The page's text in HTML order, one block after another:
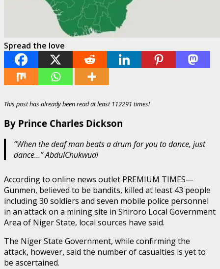
Spread the love
This post has already been read at least 112291 times!
By Prince Charles Dickson
“When the deaf man beats a drum for you to dance, just
dance…” AbdulChukwudi
According to online news outlet PREMIUM TIMES—
Gunmen, believed to be bandits, killed at least 43 people
including 30 soldiers and seven mobile police personnel
in an attack on a mining site in Shiroro Local Government
Area of Niger State, local sources have said.
The Niger State Government, while confirming the
attack, however, said the number of casualties is yet to
be ascertained.